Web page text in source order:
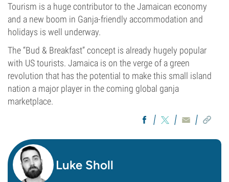
Tourism is a huge contributor to the Jamaican economy
and a new boom in Ganja-friendly accommodation and
holidays is well underway.
The “Bud & Breakfast” concept is already hugely popular
with US tourists. Jamaica is on the verge of a green
revolution that has the potential to make this small island
nation a major player in the coming global ganja
marketplace.
Luke Sholl